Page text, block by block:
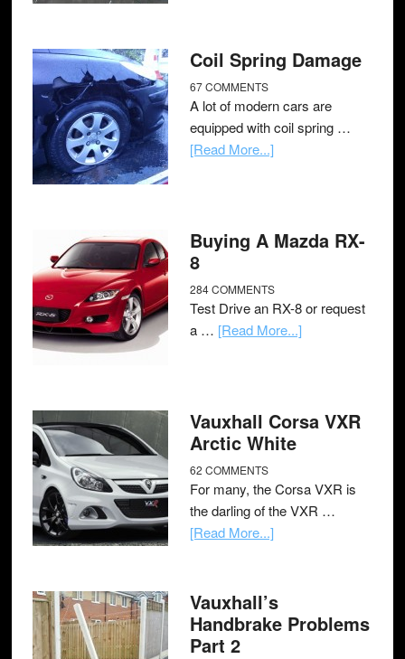
Coil Spring Damage
67 COMMENTS
A lot of modern cars are
equipped with coil spring …
[Read More...]
Buying A Mazda RX-
8
284 COMMENTS
Test Drive an RX-8 or request
a … [Read More...]
Vauxhall Corsa VXR
Arctic White
62 COMMENTS
For many, the Corsa VXR is
the darling of the VXR …
[Read More...]
Vauxhall’s
Handbrake Problems
Part 2